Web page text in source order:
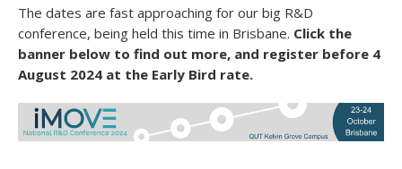
The dates are fast approaching for our big R&D
conference, being held this time in Brisbane. Click the
banner below to find out more, and register before 4
August 2024 at the Early Bird rate.